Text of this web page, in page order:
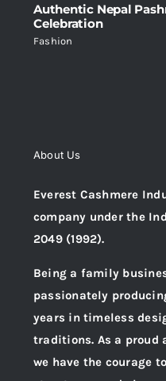
Authentic Nepal
Celebration
Fashion
About Us
Everest Cashmere
company under the
2049 (1992).
Being a family
passionately
years in timeless
traditions. As a proud
we have the courage